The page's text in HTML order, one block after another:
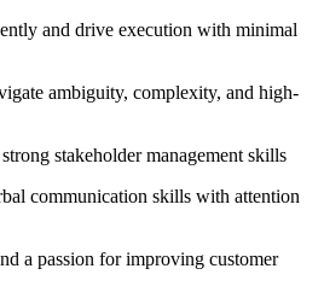
and drive execution with minimal
ambiguity, complexity, and high-
stakeholder management skills
communication skills with attention
a passion for improving customer